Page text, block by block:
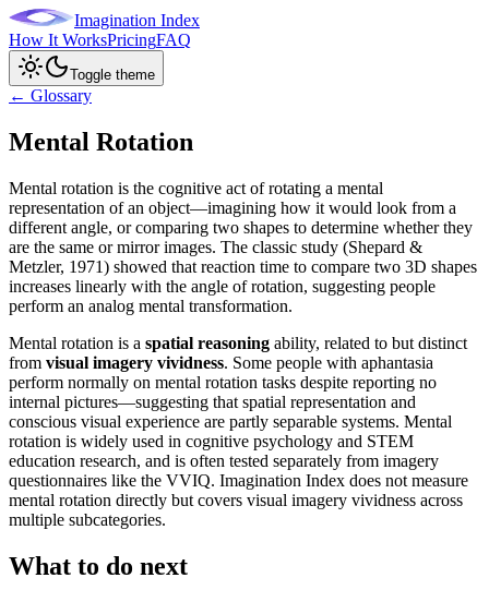
Imagination Index
How It WorksPricingFAQ
Toggle theme
← Glossary
Mental Rotation
Mental rotation is the cognitive act of rotating a mental
representation of an object—imagining how it would look from a
different angle, or comparing two shapes to determine whether they
are the same or mirror images. The classic study (Shepard &
Metzler, 1971) showed that reaction time to compare two 3D shapes
increases linearly with the angle of rotation, suggesting people
perform an analog mental transformation.
Mental rotation is a spatial reasoning ability, related to but distinct
from visual imagery vividness. Some people with aphantasia
perform normally on mental rotation tasks despite reporting no
internal pictures—suggesting that spatial representation and
conscious visual experience are partly separable systems. Mental
rotation is widely used in cognitive psychology and STEM
education research, and is often tested separately from imagery
questionnaires like the VVIQ. Imagination Index does not measure
mental rotation directly but covers visual imagery vividness across
multiple subcategories.
What to do next